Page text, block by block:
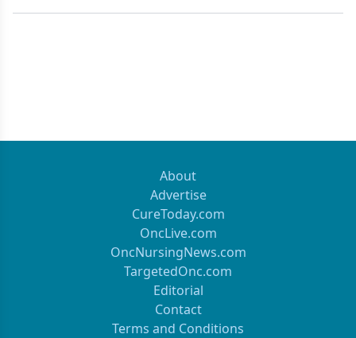
About
Advertise
CureToday.com
OncLive.com
OncNursingNews.com
TargetedOnc.com
Editorial
Contact
Terms and Conditions